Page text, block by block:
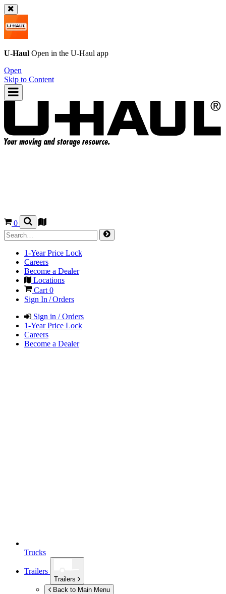
U-Haul Open in the U-Haul app
Open
Skip to Content
0
1-Year Price Lock
Careers
Become a Dealer
Locations
Cart 0
Sign In / Orders
Sign in / Orders
1-Year Price Lock
Careers
Become a Dealer
Trucks
Trailers
Trailers
Back to Main Menu